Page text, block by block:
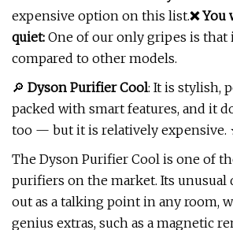
expensive option on this list.❌
quiet: One of our only gripes is that
compared to other models.
🔎 Dyson Purifier Cool: It is stylish,
packed with smart features, and it
too — but it is relatively
The Dyson Purifier Cool is one of
purifiers on the market. Its unusual
out as a talking point in any room,
genius extras, such as a magnetic